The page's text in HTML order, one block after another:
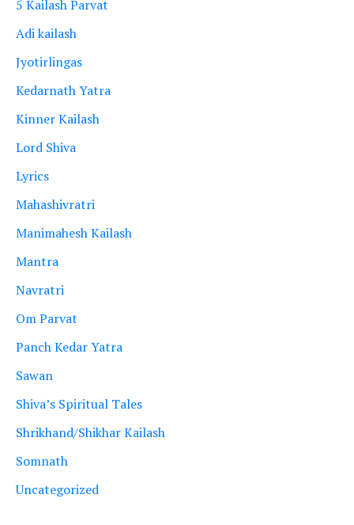
5 Kailash Parvat
Adi kailash
Jyotirlingas
Kedarnath Yatra
Kinner Kailash
Lord Shiva
Lyrics
Mahashivratri
Manimahesh Kailash
Mantra
Navratri
Om Parvat
Panch Kedar Yatra
Sawan
Shiva’s Spiritual Tales
Shrikhand/Shikhar Kailash
Somnath
Uncategorized